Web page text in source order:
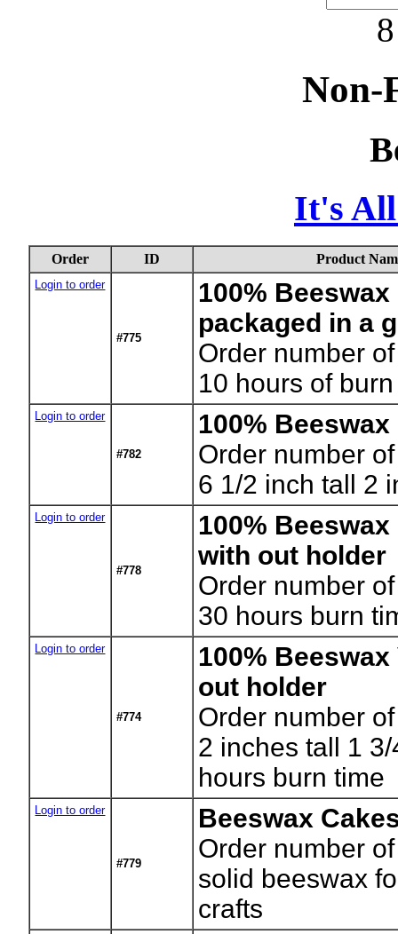
Non-
It's All
Order ID Product
Login to order
#775
100%
packaged in a
Order number
10 hours of
Login to order
#782
100%
Order number
6 1/2 inch tall 2
Login to order
#778
100%
with out holder
Order number
30 hours burn
Login to order
#774
100%
out holder
Order number
2 inches tall 1
hours burn time
Login to order
#779
Beeswax
Order number
solid beeswax
crafts